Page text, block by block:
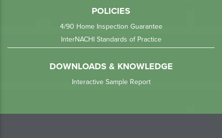
POLICIES
4/90 Home Inspection Guarantee
InterNACHI Standards of Practice
DOWNLOADS & KNOWLEDGE
Interactive Sample Report